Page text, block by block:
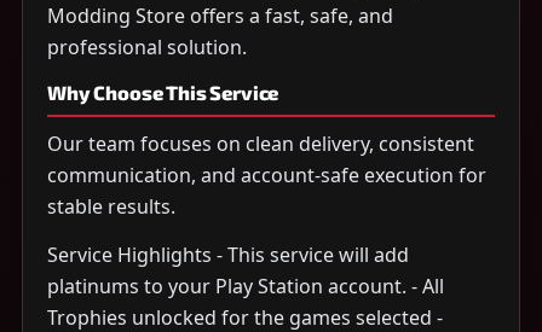
Modding Store offers a fast, safe, and
professional solution.
Why Choose This Service
Our team focuses on clean delivery, consistent
communication, and account-safe execution for
stable results.
Service Highlights - This service will add
platinums to your Play Station account. - All
Trophies unlocked for the games selected -